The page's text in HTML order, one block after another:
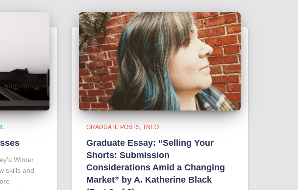
Winter
skills and
GRADUATE POSTS TNEO
Graduate Essay: “Selling Your
Shorts: Submission
Considerations Amid a Changing
Market” by A. Katherine Black